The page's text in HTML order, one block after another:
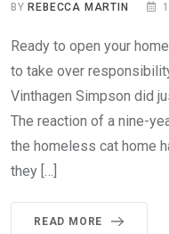
BY REBECCA MARTIN
Ready to open your
to take over
Vinthagen Simpson did
The reaction of a nine-
the homeless cat home
they […]
READ MORE